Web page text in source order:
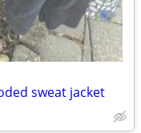
sweat jacket